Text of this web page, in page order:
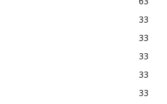
33
33
33
33
33